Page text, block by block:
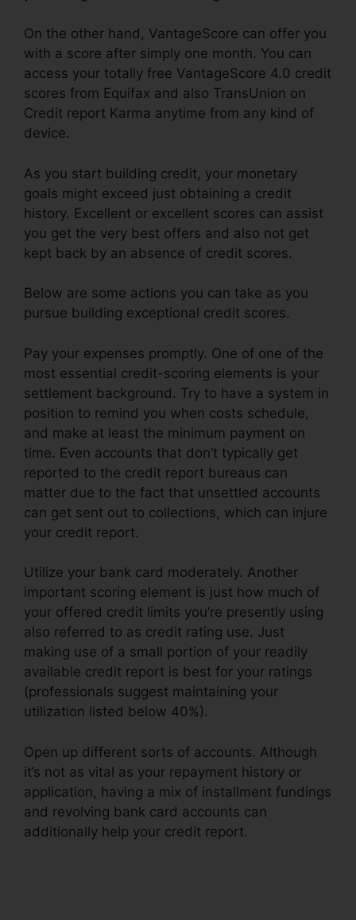
On the other hand, VantageScore can offer you
with a score after simply one month. You can
access your totally free VantageScore 4.0 credit
scores from Equifax and also TransUnion on
Credit report Karma anytime from any kind of
device.
As you start building credit, your monetary
goals might exceed just obtaining a credit
history. Excellent or excellent scores can assist
you get the very best offers and also not get
kept back by an absence of credit scores.
Below are some actions you can take as you
pursue building exceptional credit scores.
Pay your expenses promptly. One of one of the
most essential credit-scoring elements is your
settlement background. Try to have a system in
position to remind you when costs schedule,
and make at least the minimum payment on
time. Even accounts that don’t typically get
reported to the credit report bureaus can
matter due to the fact that unsettled accounts
can get sent out to collections, which can injure
your credit report.
Utilize your bank card moderately. Another
important scoring element is just how much of
your offered credit limits you’re presently using
also referred to as credit rating use. Just
making use of a small portion of your readily
available credit report is best for your ratings
(professionals suggest maintaining your
utilization listed below 40%).
Open up different sorts of accounts. Although
it’s not as vital as your repayment history or
application, having a mix of installment fundings
and revolving bank card accounts can
additionally help your credit report.